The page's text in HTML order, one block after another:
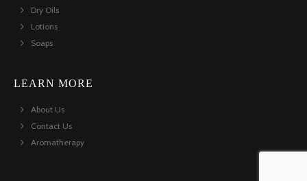
Dry Oils
Lotions
Soaps
LEARN MORE
About Us
Contact Us
Aromatherapy